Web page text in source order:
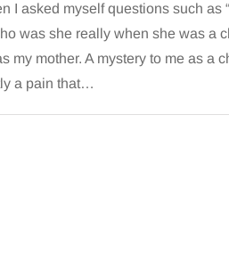
I asked myself questions such as
was she really when she was a
mother. A mystery to me as a
a pain that…